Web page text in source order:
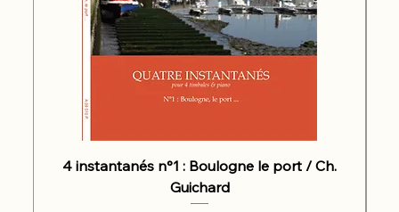
4 instantanés n°1 : Boulogne le port / Ch.
Guichard